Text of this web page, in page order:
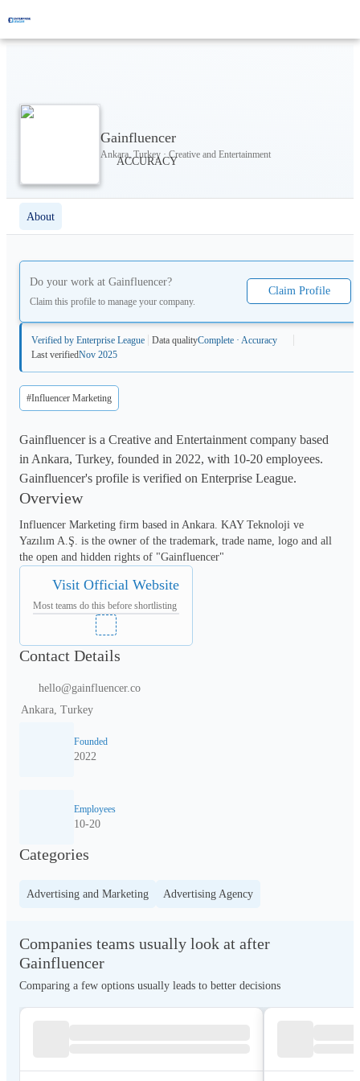
Gainfluencer
Ankara, Turkey · Creative and Entertainment
About
Do your work at Gainfluencer?
Claim this profile to manage your company.
Claim Profile
Verified by Enterprise League Data qualityComplete · Accuracy
Last verifiedNov 2025
#Influencer Marketing
Gainfluencer is a Creative and Entertainment company based
in Ankara, Turkey, founded in 2022, with 10-20 employees.
Gainfluencer's profile is verified on Enterprise League.
Overview
Influencer Marketing firm based in Ankara. KAY Teknoloji ve
Yazılım A.Ş. is the owner of the trademark, trade name, logo and all
the open and hidden rights of "Gainfluencer"
Visit Official Website
Most teams do this before shortlisting
Contact Details
hello@gainfluencer.co
Ankara, Turkey
Founded
2022
Employees
10-20
Categories
Advertising and Marketing Advertising Agency
Companies teams usually look at after
Gainfluencer
Comparing a few options usually leads to better decisions